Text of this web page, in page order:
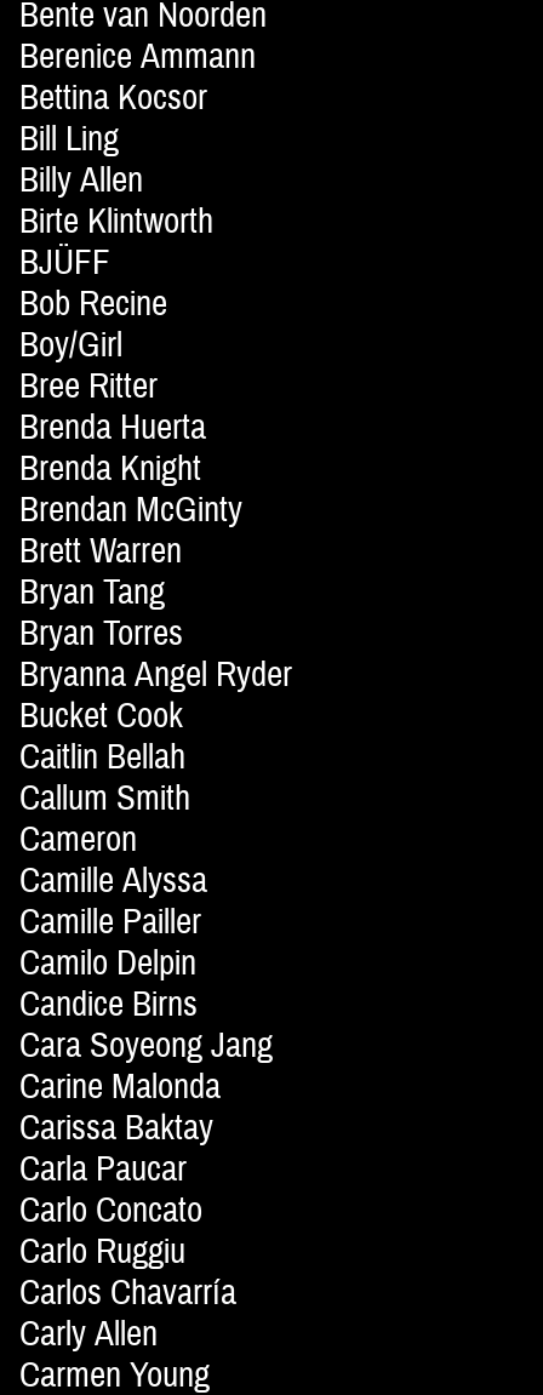
Bente van Noorden
Berenice Ammann
Bettina Kocsor
Bill Ling
Billy Allen
Birte Klintworth
BJÜFF
Bob Recine
Boy/Girl
Bree Ritter
Brenda Huerta
Brenda Knight
Brendan McGinty
Brett Warren
Bryan Tang
Bryan Torres
Bryanna Angel Ryder
Bucket Cook
Caitlin Bellah
Callum Smith
Cameron
Camille Alyssa
Camille Pailler
Camilo Delpin
Candice Birns
Cara Soyeong Jang
Carine Malonda
Carissa Baktay
Carla Paucar
Carlo Concato
Carlo Ruggiu
Carlos Chavarría
Carly Allen
Carmen Young